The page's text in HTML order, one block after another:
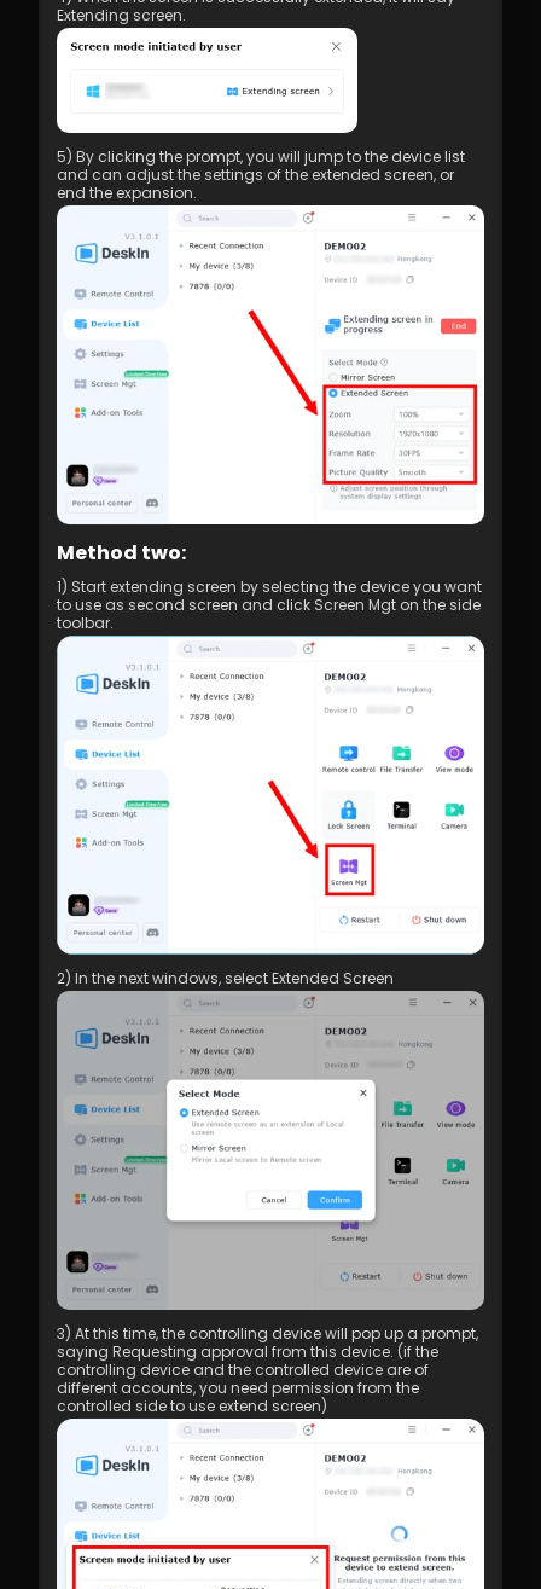
Extending screen.
5) By clicking the prompt, you will jump to the device list
and can adjust the settings of the extended screen, or
end the expansion.
Method two:
1) Start extending screen by selecting the device you want
to use as second screen and click Screen Mgt on the side
toolbar.
2) In the next windows, select Extended Screen
3) At this time, the controlling device will pop up a prompt,
saying Requesting approval from this device. (if the
controlling device and the controlled device are of
different accounts, you need permission from the
controlled side to use extend screen)